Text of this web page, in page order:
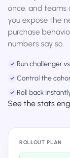
once, and teams
you expose the
purchase
numbers say so.
✓ Run challenger
✓ Control the
✓ Roll back
See the stats
ROLLOUT PLAN